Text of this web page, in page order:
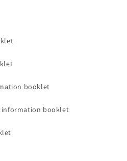
booklet
information booklet